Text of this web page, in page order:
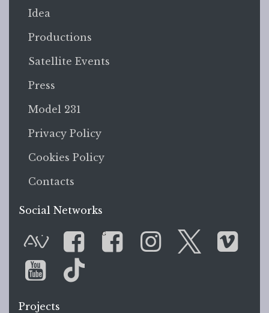
Idea
Productions
Satellite Events
Press
Model 231
Privacy Policy
Cookies Policy
Contacts
Social Networks
AVnodeFacebook
G
You Tube
Tik Tok
Projects